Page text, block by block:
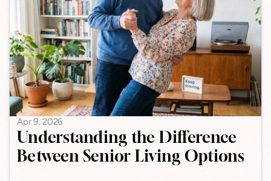
Apr 9, 2026
Understanding the Difference
Between Senior Living Options